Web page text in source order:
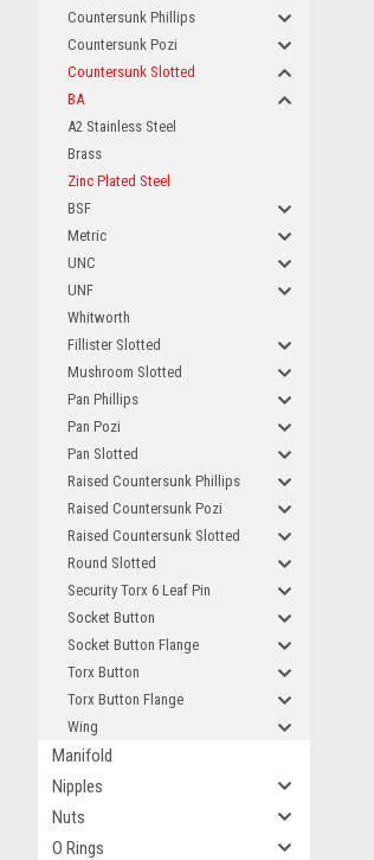
Countersunk Phillips
Countersunk Pozi
Countersunk Slotted
BA
A2 Stainless Steel
Brass
Zinc Plated Steel
BSF
Metric
UNC
UNF
Whitworth
Fillister Slotted
Mushroom Slotted
Pan Phillips
Pan Pozi
Pan Slotted
Raised Countersunk Phillips
Raised Countersunk Pozi
Raised Countersunk Slotted
Round Slotted
Security Torx 6 Leaf Pin
Socket Button
Socket Button Flange
Torx Button
Torx Button Flange
Wing
Manifold
Nipples
Nuts
O Rings